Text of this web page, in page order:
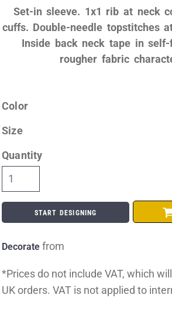
Set-in sleeve. 1x1 rib at neck
cuffs. Double-needle topstitches
Inside back neck tape in
rougher fabric
Color
Size
Quantity
START DESIGNING
Decorate from
*Prices do not include VAT, which
UK orders. VAT is not applied to